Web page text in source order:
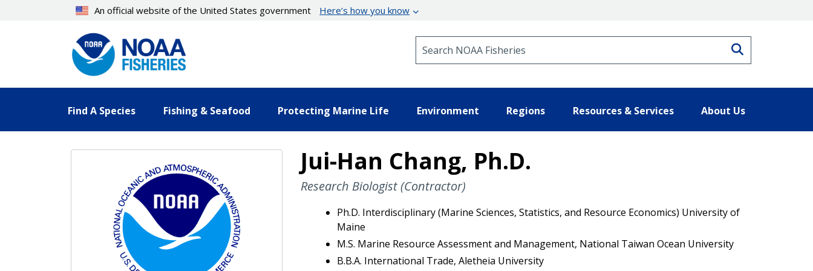
An official website of the United States government Here’s how you know
Find A Species Fishing & Seafood Protecting Marine Life Environment Regions Resources & Services About Us
Jui-Han Chang, Ph.D.
Research Biologist (Contractor)
Ph.D. Interdisciplinary (Marine Sciences, Statistics, and Resource Economics) University of
Maine
M.S. Marine Resource Assessment and Management, National Taiwan Ocean University
B.B.A. International Trade, Aletheia University